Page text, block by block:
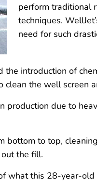
perform traditional
techniques.
need for such
introduction of
the well screen
due to
bottom to top,
the fill.
what this 28-year-